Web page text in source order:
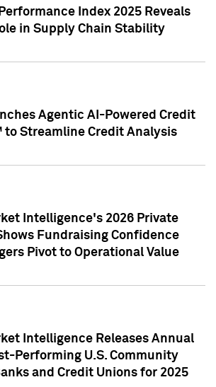
Index 2025 Reveals
in Supply Chain Stability
Agentic AI-Powered Credit
to Streamline Credit Analysis
Intelligence's 2026 Private
Fundraising Confidence
Pivot to Operational Value
Intelligence Releases Annual
Performing U.S. Community
and Credit Unions for 2025